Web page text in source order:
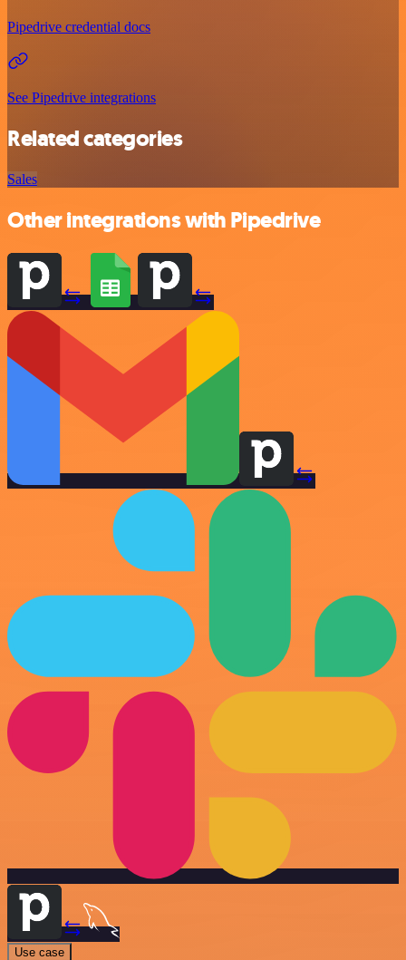
Pipedrive credential docs
See Pipedrive integrations
Related categories
Sales
Other integrations with Pipedrive
Use case